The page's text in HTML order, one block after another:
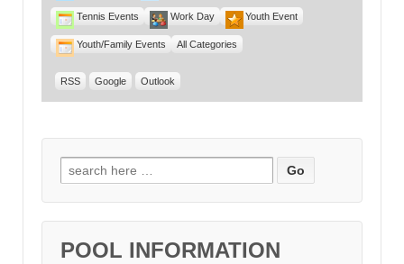
Tennis Events Work Day Youth Event
Youth/Family Events All Categories
RSS Google Outlook
Search for:
POOL INFORMATION